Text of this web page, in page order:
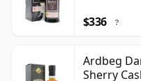
$336 ?
Ardbeg
Sherry